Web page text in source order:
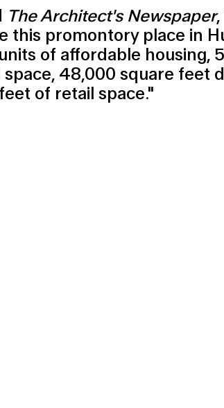
The Architect's Newspaper
promontory place in
of affordable housing,
48,000 square feet
of retail space."